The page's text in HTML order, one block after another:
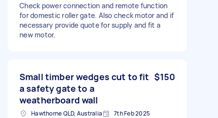
Check power connection and remote function
for domestic roller gate. Also check motor and if
necessary provide quote for supply and fit a
new motor.
Small timber wedges cut to fit
a safety gate to a
weatherboard wall
$150
Hawthorne QLD, Australia 7th Feb 2025